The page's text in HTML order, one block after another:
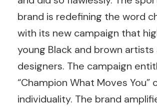
brand is redefining the word
with its new campaign that
young Black and brown artists
designers. The campaign
“Champion What Moves You”
individuality. The brand